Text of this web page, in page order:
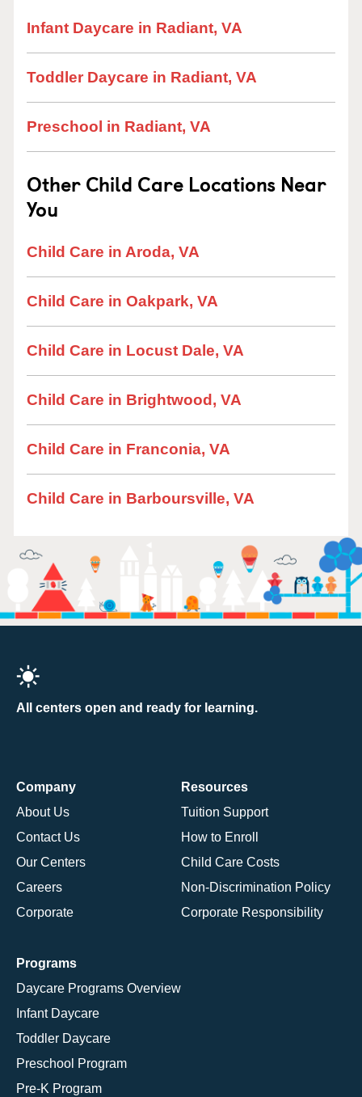
Infant Daycare in Radiant, VA
Toddler Daycare in Radiant, VA
Preschool in Radiant, VA
Other Child Care Locations Near
You
Child Care in Aroda, VA
Child Care in Oakpark, VA
Child Care in Locust Dale, VA
Child Care in Brightwood, VA
Child Care in Franconia, VA
Child Care in Barboursville, VA
All centers open and ready for learning.
Company
About Us
Contact Us
Our Centers
Careers
Corporate
Resources
Tuition Support
How to Enroll
Child Care Costs
Non-Discrimination Policy
Corporate Responsibility
Programs
Daycare Programs Overview
Infant Daycare
Toddler Daycare
Preschool Program
Pre-K Program